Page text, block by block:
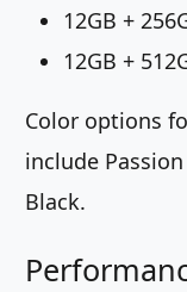
12GB +
12GB +
Color options
include
Black.